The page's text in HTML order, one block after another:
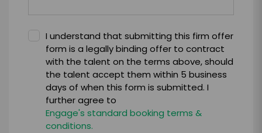
I understand that submitting this firm offer
form is a legally binding offer to contract
with the talent on the terms above, should
the talent accept them within 5 business
days of when this form is submitted. I
further agree to
Engage's standard booking terms &
conditions.